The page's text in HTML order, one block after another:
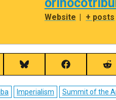
Website | + posts
Share
on
Bluesky
Share
on
Facebook
Imperialism Summit of the